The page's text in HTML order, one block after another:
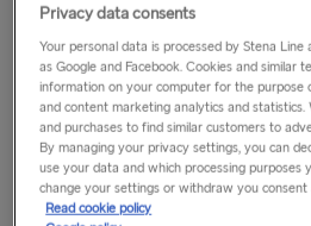
The Stena MORE loyalty club is a
every time you travel with Stena
save money on the cost of future
products such as cabins and food.
As a member, you can :
earn points on your trips and
Privacy data consents
Your personal data is processed by Stena
as Google and Facebook. Cookies and similar
information on your computer for the purpose
and content marketing analytics and
and purchases to find similar customers to
By managing your privacy settings, you can
use your data and which processing purposes
change your settings or withdraw you consent
Read cookie policy